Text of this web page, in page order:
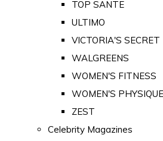
TOP SANTE
ULTIMO
VICTORIA'S SECRET
WALGREENS
WOMEN'S FITNESS
WOMEN'S
ZEST
Celebrity Magazines